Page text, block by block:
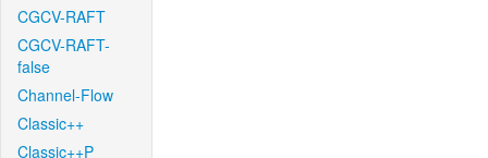
CGCV-RAFT
CGCV-RAFT-
false
Channel-Flow
Classic++
Classic++P